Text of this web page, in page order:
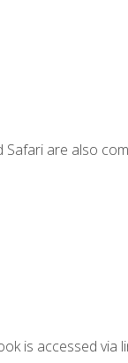
are also
is accessed via